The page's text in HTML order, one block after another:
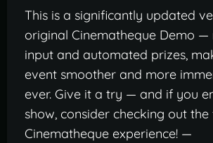
This is a significantly updated
original Cinematheque Demo
input and automated prizes,
event smoother and more
ever. Give it a try — and if you
show, consider checking out the
Cinematheque experience! —